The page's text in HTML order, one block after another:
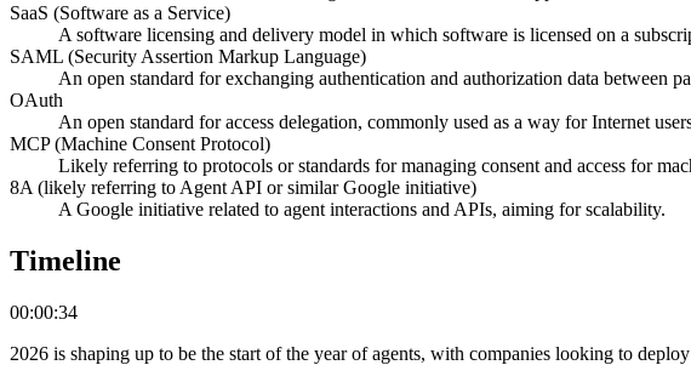
SaaS (Software as a Service)
A software licensing and delivery model in which software is licensed on a
SAML (Security Assertion Markup Language)
An open standard for exchanging authentication and authorization data between
OAuth
An open standard for access delegation, commonly used as a way for Internet
MCP (Machine Consent Protocol)
Likely referring to protocols or standards for managing consent and access for
8A (likely referring to Agent API or similar Google initiative)
A Google initiative related to agent interactions and APIs, aiming for scalability.
Timeline
00:00:34
2026 is shaping up to be the start of the year of agents, with companies looking to